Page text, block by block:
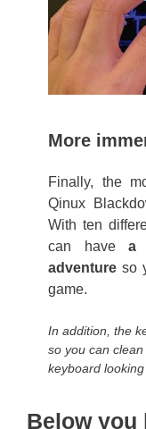
More
Finally, the
Qinux
With ten
can have a
adventure so
game.
In addition, the
so you can
keyboard looking
Below you